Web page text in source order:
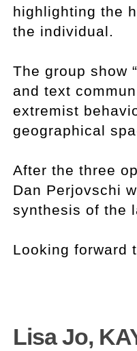
highlighting the
the individual.
The group show
and text
extremist
geographical
After the three
Dan Perjovschi
synthesis of the
Looking forward
Lisa Jo,